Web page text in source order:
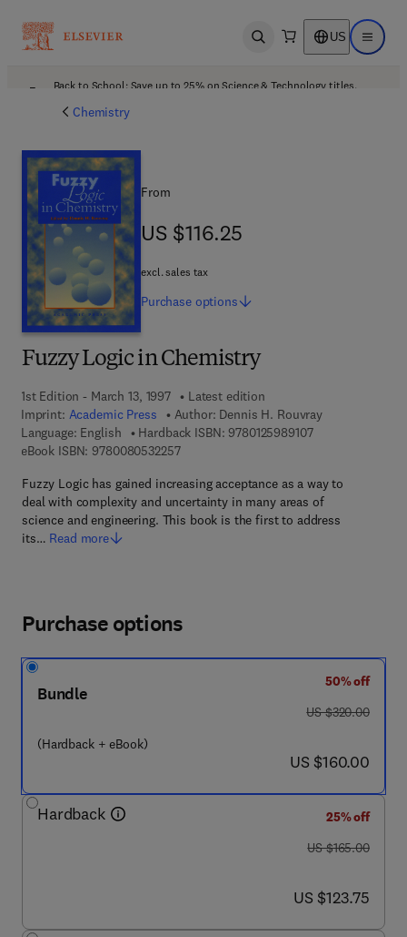
Open search US Open
Back to School: Save up to 25% on Science & Technology titles.
Chemistry
Fuzzy Logic in Chemistry
1st Edition - March 13, 1997
Latest edition
Imprint: Academic Press Author: Dennis H. Rouvray
Language: English
Hardback ISBN: 97801259891079 7 8 - 0 - 1 2 - 5
eBook ISBN: 97800805322579 7 8 - 0 - 0 8 - 0 5 3 2 2 5 - 7
Fuzzy Logic has gained increasing acceptance as a way to
deal with complexity and uncertainty in many areas of
science and engineering. This book is the first to address
its… Read more
From
US $116.25
US $116.25
excl. sales tax
Purchase options
Purchase options
Bundle
(Hardback + eBook)
50% off
was US $320.00
US $320.00
now US $160.00
US $160.00
Hardback
25% off
was US $165.00
US $165.00
now US $123.75
US $123.75